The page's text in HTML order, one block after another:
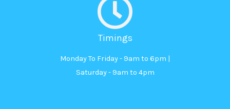
Timings
Monday To Friday - 9am to 6pm |
Saturday - 9am to 4pm